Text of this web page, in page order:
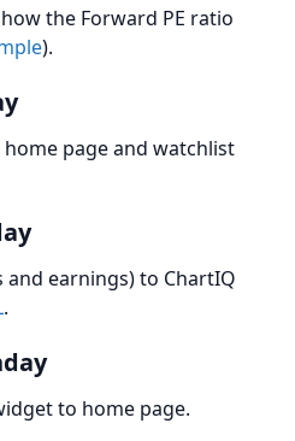
the Forward PE ratio
).
page and watchlist
and earnings) to ChartIQ
.
to home page.